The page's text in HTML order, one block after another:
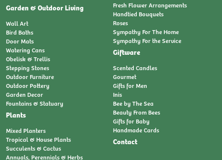
Garden & Outdoor Living
Wall Art
Bird Baths
Door Mats
Watering Cans
Obelisk & Trellis
Stepping Stones
Outdoor Furniture
Outdoor Pottery
Garden Decor
Fountains & Statuary
Plants
Mixed Planters
Tropical & House Plants
Succulents & Cactus
Annuals, Perennials & Herbs
Fresh Flower Arrangements
Handtied Bouquets
Roses
Sympathy For The Home
Sympathy For the Service
Giftware
Scented Candles
Gourmet
Gifts for Men
Inis
Bee by The Sea
Beauty From Bees
Gifts for Baby
Handmade Cards
Contact